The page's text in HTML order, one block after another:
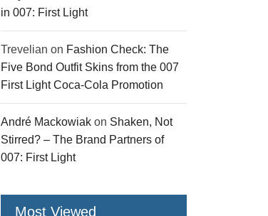
in 007: First Light
Trevelian on Fashion Check: The
Five Bond Outfit Skins from the 007
First Light Coca-Cola Promotion
André Mackowiak on Shaken, Not
Stirred? – The Brand Partners of
007: First Light
Most Viewed